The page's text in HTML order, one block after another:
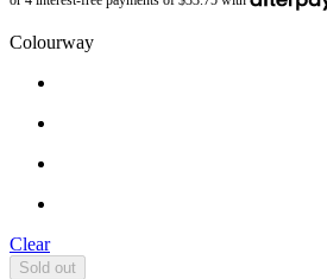
Colourway
Clear
Sold out